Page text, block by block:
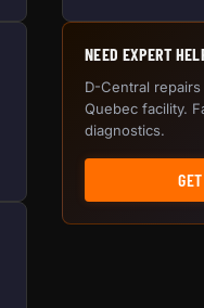
NEED EXPERT
D-Central
Quebec facility.
diagnostics.